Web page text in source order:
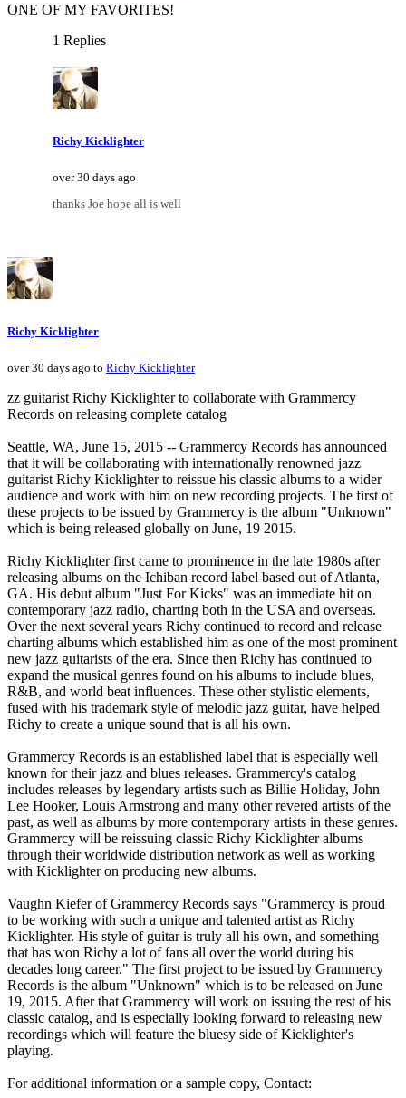
ONE OF MY FAVORITES!
1 Replies
Richy Kicklighter
over 30 days ago
thanks Joe hope all is well
Richy Kicklighter
over 30 days ago to Richy Kicklighter
zz guitarist Richy Kicklighter to collaborate with Grammercy
Records on releasing complete catalog
Seattle, WA, June 15, 2015 -- Grammercy Records has announced
that it will be collaborating with internationally renowned jazz
guitarist Richy Kicklighter to reissue his classic albums to a wider
audience and work with him on new recording projects. The first of
these projects to be issued by Grammercy is the album "Unknown"
which is being released globally on June, 19 2015.
Richy Kicklighter first came to prominence in the late 1980s after
releasing albums on the Ichiban record label based out of Atlanta,
GA. His debut album "Just For Kicks" was an immediate hit on
contemporary jazz radio, charting both in the USA and overseas.
Over the next several years Richy continued to record and release
charting albums which established him as one of the most prominent
new jazz guitarists of the era. Since then Richy has continued to
expand the musical genres found on his albums to include blues,
R&B, and world beat influences. These other stylistic elements,
fused with his trademark style of melodic jazz guitar, have helped
Richy to create a unique sound that is all his own.
Grammercy Records is an established label that is especially well
known for their jazz and blues releases. Grammercy's catalog
includes releases by legendary artists such as Billie Holiday, John
Lee Hooker, Louis Armstrong and many other revered artists of the
past, as well as albums by more contemporary artists in these genres.
Grammercy will be reissuing classic Richy Kicklighter albums
through their worldwide distribution network as well as working
with Kicklighter on producing new albums.
Vaughn Kiefer of Grammercy Records says "Grammercy is proud
to be working with such a unique and talented artist as Richy
Kicklighter. His style of guitar is truly all his own, and something
that has won Richy a lot of fans all over the world during his
decades long career." The first project to be issued by Grammercy
Records is the album "Unknown" which is to be released on June
19, 2015. After that Grammercy will work on issuing the rest of his
classic catalog, and is especially looking forward to releasing new
recordings which will feature the bluesy side of Kicklighter's
playing.
For additional information or a sample copy, Contact: